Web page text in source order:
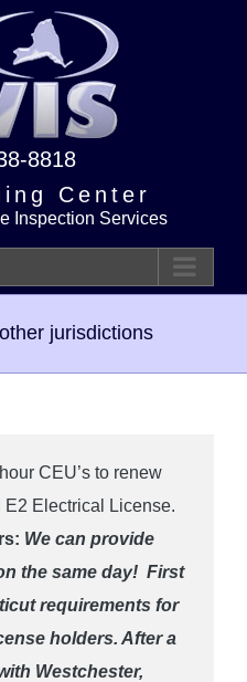
8818
Center
Inspection Services
jurisdictions
CEU’s to renew
Electrical License.
We can provide
the same day! First
requirements for
holders. After a
Westchester,